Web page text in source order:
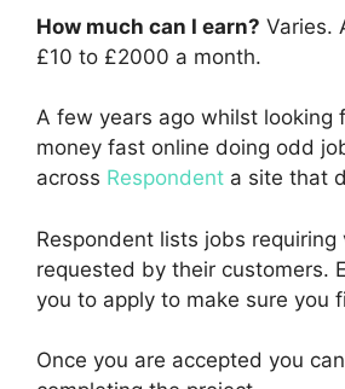
How much can I earn? Varies.
£10 to £2000 a month.
A few years ago whilst looking
money fast online doing odd
across Respondent a site that
Respondent lists jobs requiring
requested by their customers.
you to apply to make sure you
Once you are accepted you